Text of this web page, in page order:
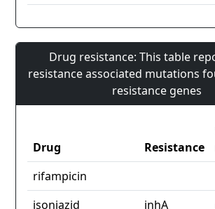
Drug resistance: This table
resistance associated mutations
resistance genes
Drug Resistance
rifampicin
isoniazid
inhA